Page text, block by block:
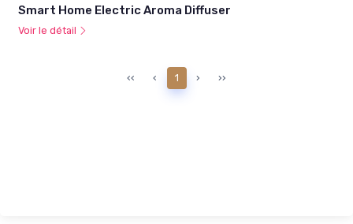
Smart Home Electric Aroma Diffuser
Voir le détail
‹‹ ‹ 1 › ››